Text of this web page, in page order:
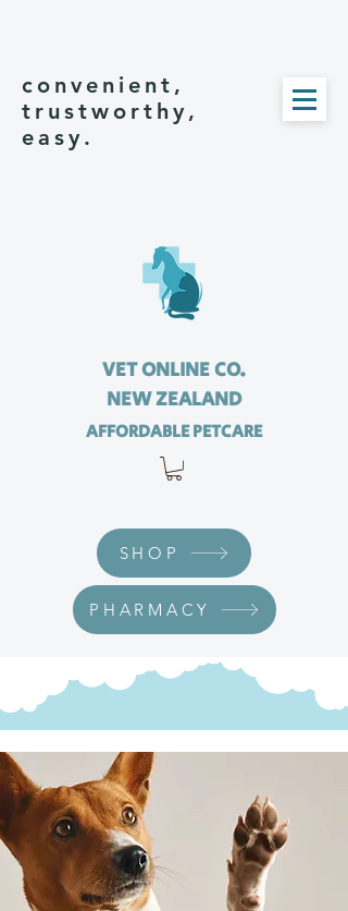
convenient,
trustworthy,
easy.
VET ONLINE CO.
NEW ZEALAND
AFFORDABLE PETCARE
SHOP
PHARMACY